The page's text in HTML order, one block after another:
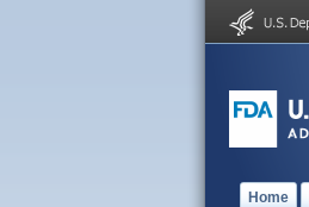
Home